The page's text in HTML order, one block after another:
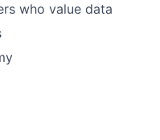
who value data